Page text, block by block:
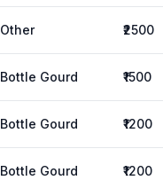
Other ₹2500
Bottle Gourd ₹1500
Bottle Gourd ₹1200
Bottle Gourd ₹1200